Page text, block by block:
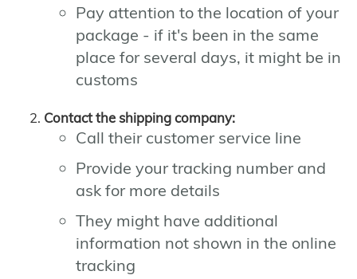
Pay attention to the location of your
package - if it's been in the same
place for several days, it might be in
customs
Contact the shipping company:
Call their customer service line
Provide your tracking number and
ask for more details
They might have additional
information not shown in the online
tracking